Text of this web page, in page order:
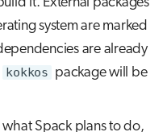
system are marked
are already
kokkos package will be
Spack plans to do,